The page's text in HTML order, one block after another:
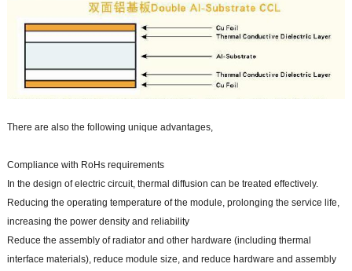
There are also the following unique advantages,
Compliance with RoHs requirements
In the design of electric circuit, thermal diffusion can be treated effectively.
Reducing the operating temperature of the module, prolonging the service life,
increasing the power density and reliability
Reduce the assembly of radiator and other hardware (including thermal
interface materials), reduce module size, and reduce hardware and assembly